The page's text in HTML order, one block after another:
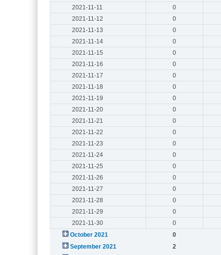
2021-11-11
0
2021-11-12
0
2021-11-13
0
2021-11-14
0
2021-11-15
0
2021-11-16
0
2021-11-17
0
2021-11-18
0
2021-11-19
0
2021-11-20
0
2021-11-21
0
2021-11-22
0
2021-11-23
0
2021-11-24
0
2021-11-25
0
2021-11-26
0
2021-11-27
0
2021-11-28
0
2021-11-29
0
2021-11-30
0
October 2021
0
September 2021
2